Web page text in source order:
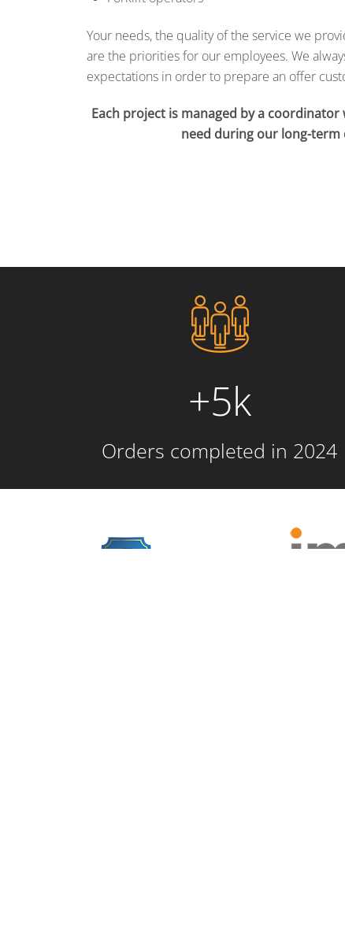
Your needs, the quality of the service we
are the priorities for our employees. We
expectations in order to prepare an offer
Each project is managed by a
need during our long-term
+5k
Orders completed in 2024